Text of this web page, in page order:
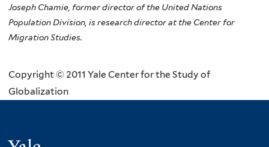
Joseph Chamie, former director of the United Nations
Population Division, is research director at the Center for
Migration Studies.
Copyright © 2011 Yale Center for the Study of
Globalization